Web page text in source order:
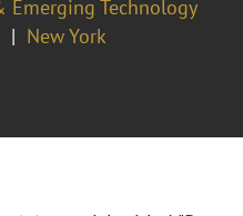
Emerging Technology
New York